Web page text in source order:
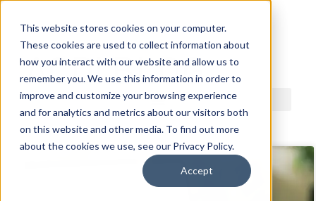
This website stores cookies on your computer.
These cookies are used to collect information about
how you interact with our website and allow us to
remember you. We use this information in order to
improve and customize your browsing experience
and for analytics and metrics about our visitors both
on this website and other media. To find out more
about the cookies we use, see our Privacy Policy.
Accept
ACDI BLOG